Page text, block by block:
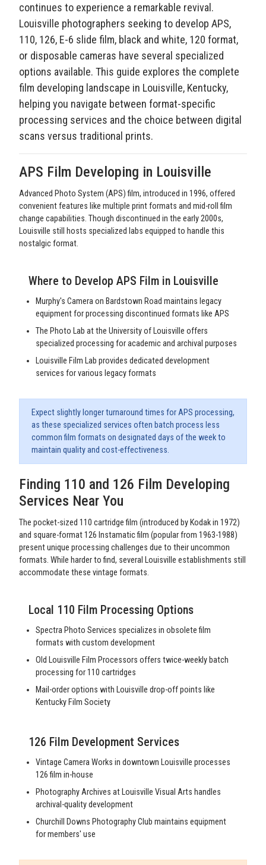
continues to experience a remarkable revival.
Louisville photographers seeking to develop APS,
110, 126, E-6 slide film, black and white, 120 format,
or disposable cameras have several specialized
options available. This guide explores the complete
film developing landscape in Louisville, Kentucky,
helping you navigate between format-specific
processing services and the choice between digital
scans versus traditional prints.
APS Film Developing in Louisville
Advanced Photo System (APS) film, introduced in 1996, offered
convenient features like multiple print formats and mid-roll film
change capabilities. Though discontinued in the early 2000s,
Louisville still hosts specialized labs equipped to handle this
nostalgic format.
Where to Develop APS Film in Louisville
Murphy's Camera on Bardstown Road maintains legacy
equipment for processing discontinued formats like APS
The Photo Lab at the University of Louisville offers
specialized processing for academic and archival purposes
Louisville Film Lab provides dedicated development
services for various legacy formats
Expect slightly longer turnaround times for APS processing,
as these specialized services often batch process less
common film formats on designated days of the week to
maintain quality and cost-effectiveness.
Finding 110 and 126 Film Developing
Services Near You
The pocket-sized 110 cartridge film (introduced by Kodak in 1972)
and square-format 126 Instamatic film (popular from 1963-1988)
present unique processing challenges due to their uncommon
formats. While harder to find, several Louisville establishments still
accommodate these vintage formats.
Local 110 Film Processing Options
Spectra Photo Services specializes in obsolete film
formats with custom development
Old Louisville Film Processors offers twice-weekly batch
processing for 110 cartridges
Mail-order options with Louisville drop-off points like
Kentucky Film Society
126 Film Development Services
Vintage Camera Works in downtown Louisville processes
126 film in-house
Photography Archives at Louisville Visual Arts handles
archival-quality development
Churchill Downs Photography Club maintains equipment
for members' use